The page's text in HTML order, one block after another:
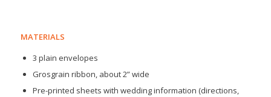
MATERIALS
3 plain envelopes
Grosgrain ribbon, about 2” wide
Pre-printed sheets with wedding information (directions,